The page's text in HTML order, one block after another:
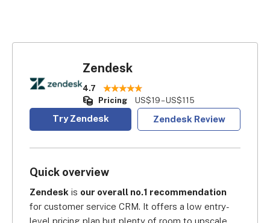
Zendesk
4.7
Pricing
US$19 – US$115
Try Zendesk Zendesk Review
Quick overview
Zendesk is our overall no.1 recommendation
for customer service CRM. It offers a low entry-
level pricing plan but plenty of room to upscale